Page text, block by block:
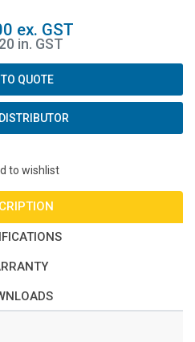
ex. GST
in. GST
QUOTE
to wishlist